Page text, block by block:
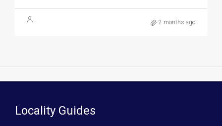
2 months ago
Locality Guides